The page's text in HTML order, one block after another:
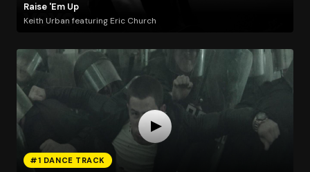
Raise 'Em Up
Keith Urban featuring Eric Church
#1 DANCE TRACK